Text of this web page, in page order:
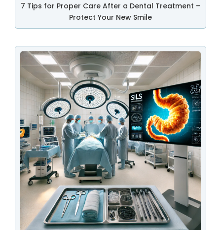
7 Tips for Proper Care After a Dental Treatment –
Protect Your New Smile